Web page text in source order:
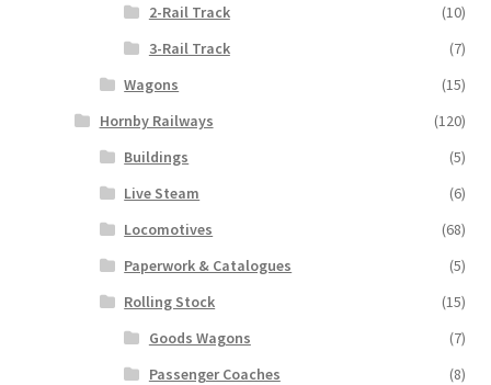
2-Rail Track
(10)
3-Rail Track
(7)
Wagons
(15)
Hornby Railways
(120)
Buildings
(5)
Live Steam
(6)
Locomotives
(68)
Paperwork & Catalogues
(5)
Rolling Stock
(15)
Goods Wagons
(7)
Passenger Coaches
(8)